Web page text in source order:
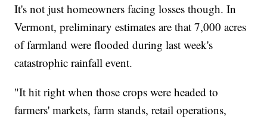
It's not just homeowners facing losses though. In
Vermont, preliminary estimates are that 7,000 acres
of farmland were flooded during last week's
catastrophic rainfall event.
"It hit right when those crops were headed to
farmers' markets, farm stands, retail operations,